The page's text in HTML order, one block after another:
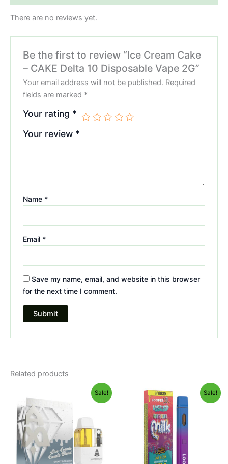
There are no reviews yet.
Be the first to review “Ice Cream Cake
– CAKE Delta 10 Disposable Vape 2G”
Your email address will not be published. Required
fields are marked *
Your rating *
Your review *
Name *
Email *
Save my name, email, and website in this browser
for the next time I comment.
Related products
Sale!
price
was:
$32.95.$28.95.
Sale!
Original
price
was:
$35.95.
Current
price
is:
$23.95.